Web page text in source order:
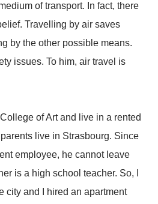
of transport. In fact, there
Travelling by air saves
by the other possible means.
issues. To him, air travel is
of Art and live in a rented
live in Strasbourg. Since
employee, he cannot leave
is a high school teacher. So, I
city and I hired an apartment